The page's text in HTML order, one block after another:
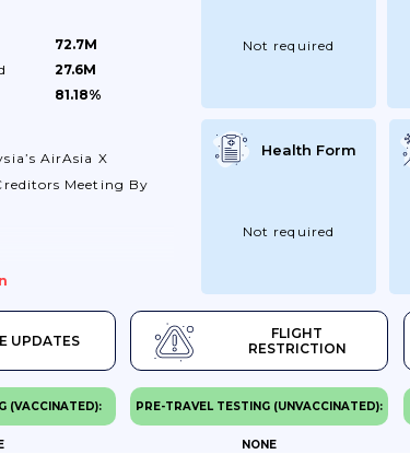
72.7M
27.6M
81.18%
AirAsia X
Meeting By
UPDATES
FLIGHT
RESTRICTION
Not required
Health Form
Not required
(VACCINATED): PRE-TRAVEL TESTING (UNVACCINATED):
NONE